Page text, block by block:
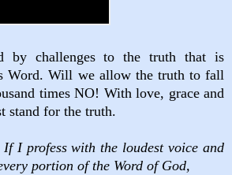
by challenges to the truth that is
Word. Will we allow the truth to fall
times NO! With love, grace and
stand for the truth.
If I profess with the loudest voice and
portion of the Word of God,